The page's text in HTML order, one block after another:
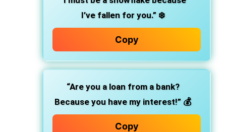
I’ve fallen for you.” ❄️
Copy
“Are you a loan from a bank?
Because you have my interest!” 💰
Copy